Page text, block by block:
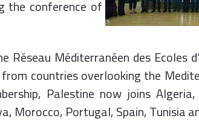
the conference of
Méditerranéen des Ecoles
countries overlooking the
Palestine now joins
Morocco, Portugal, Spain, Tunisia